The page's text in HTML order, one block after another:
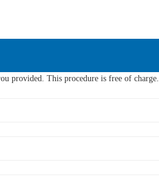
provided. This procedure is free of charge.